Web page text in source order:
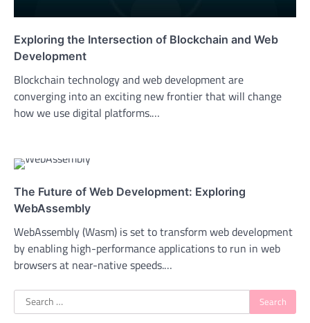
Exploring the Intersection of Blockchain and Web
Development
Blockchain technology and web development are
converging into an exciting new frontier that will change
how we use digital platforms.…
The Future of Web Development: Exploring
WebAssembly
WebAssembly (Wasm) is set to transform web development
by enabling high-performance applications to run in web
browsers at near-native speeds.…
Search
for: